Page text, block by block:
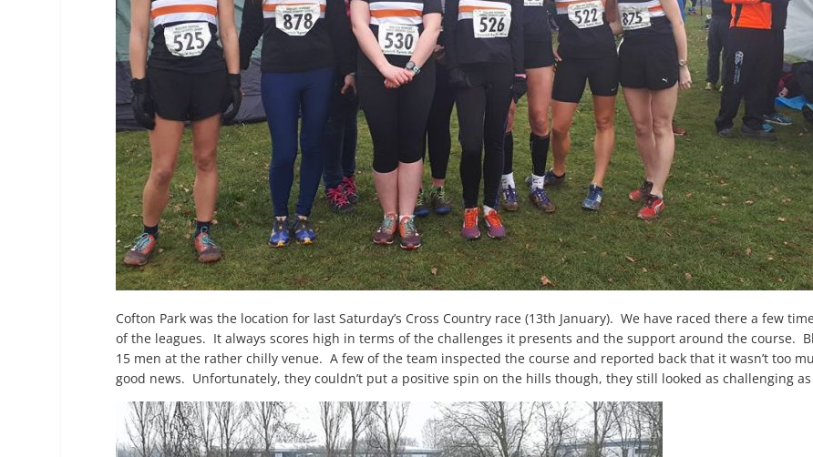
Cofton Park was the location for last Saturday’s Cross Country race (13th January). We have raced there a few
of the leagues. It always scores high in terms of the challenges it presents and the support around the course.
15 men at the rather chilly venue. A few of the team inspected the course and reported back that it wasn’t too
good news. Unfortunately, they couldn’t put a positive spin on the hills though, they still looked as challenging as